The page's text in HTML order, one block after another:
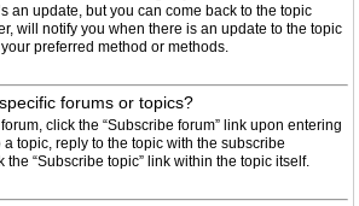
an update, but you can come back to the topic
will notify you when there is an update to the topic
preferred method or methods.
forums or topics?
click the “Subscribe forum” link upon entering
topic, reply to the topic with the subscribe
“Subscribe topic” link within the topic itself.